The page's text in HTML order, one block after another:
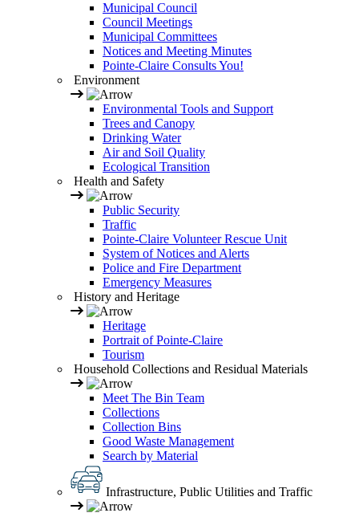
Municipal Council
Council Meetings
Municipal Committees
Notices and Meeting Minutes
Pointe-Claire Consults You!
Environment
Environmental Tools and Support
Trees and Canopy
Drinking Water
Air and Soil Quality
Ecological Transition
Health and Safety
Public Security
Traffic
Pointe-Claire Volunteer Rescue Unit
System of Notices and Alerts
Police and Fire Department
Emergency Measures
History and Heritage
Heritage
Portrait of Pointe-Claire
Tourism
Household Collections and Residual Materials
Meet The Bin Team
Collections
Collection Bins
Good Waste Management
Search by Material
Infrastructure, Public Utilities and Traffic